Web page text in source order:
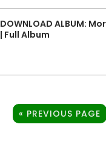
DOWNLOAD ALBUM:
| Full Album
« PREVIOUS PAGE